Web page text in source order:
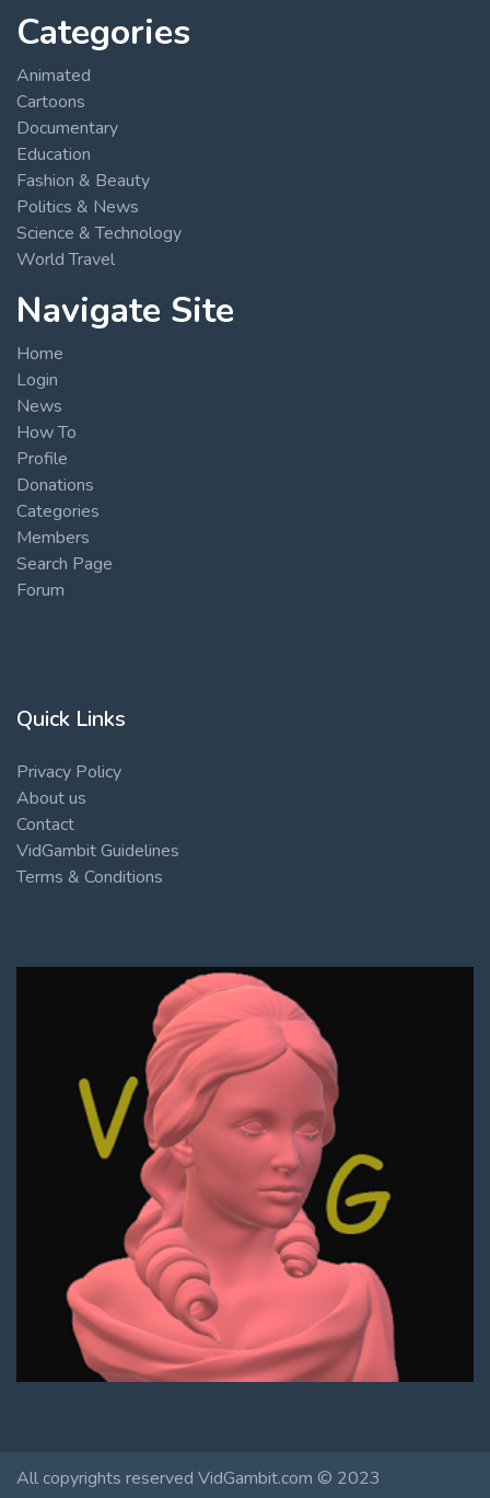
Categories
Animated
Cartoons
Documentary
Education
Fashion & Beauty
Politics & News
Science & Technology
World Travel
Navigate Site
Home
Login
News
How To
Profile
Donations
Categories
Members
Search Page
Forum
Quick Links
Privacy Policy
About us
Contact
VidGambit Guidelines
Terms & Conditions
All copyrights reserved VidGambit.com © 2023